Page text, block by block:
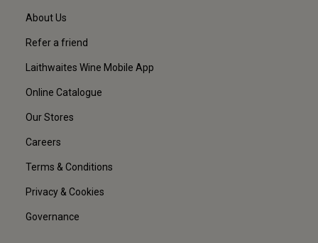
About Us
Refer a friend
Laithwaites Wine Mobile App
Online Catalogue
Our Stores
Careers
Terms & Conditions
Privacy & Cookies
Governance